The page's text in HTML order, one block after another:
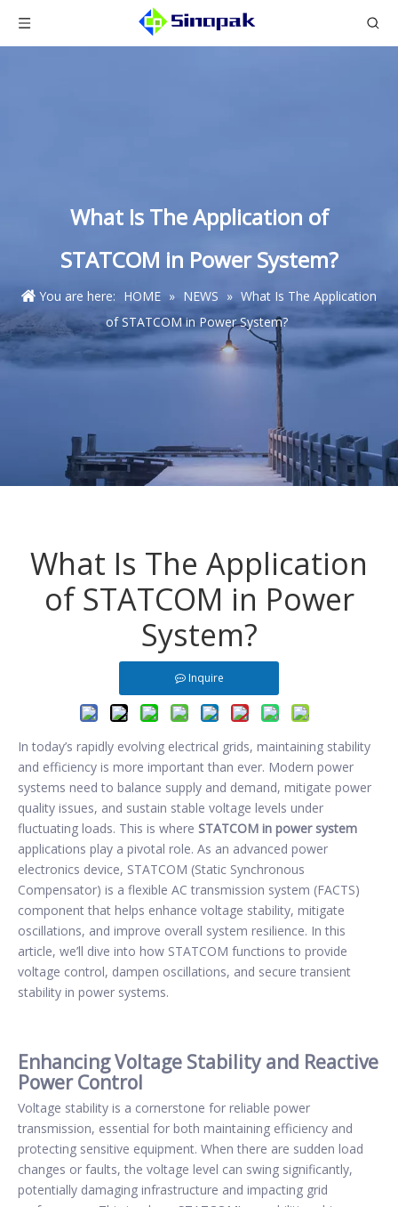
What Is The Application of
STATCOM in Power System?
You are here: HOME » NEWS » What Is The Application
of STATCOM in Power System?
What Is The Application
of STATCOM in Power
System?
Inquire
In today’s rapidly evolving electrical grids, maintaining stability
and efficiency is more important than ever. Modern power
systems need to balance supply and demand, mitigate power
quality issues, and sustain stable voltage levels under
fluctuating loads. This is where STATCOM in power system
applications play a pivotal role. As an advanced power
electronics device, STATCOM (Static Synchronous
Compensator) is a flexible AC transmission system (FACTS)
component that helps enhance voltage stability, mitigate
oscillations, and improve overall system resilience. In this
article, we’ll dive into how STATCOM functions to provide
voltage control, dampen oscillations, and secure transient
stability in power systems.
Enhancing Voltage Stability and Reactive
Power Control
Voltage stability is a cornerstone for reliable power
transmission, essential for both maintaining efficiency and
protecting sensitive equipment. When there are sudden load
changes or faults, the voltage level can swing significantly,
potentially damaging infrastructure and impacting grid